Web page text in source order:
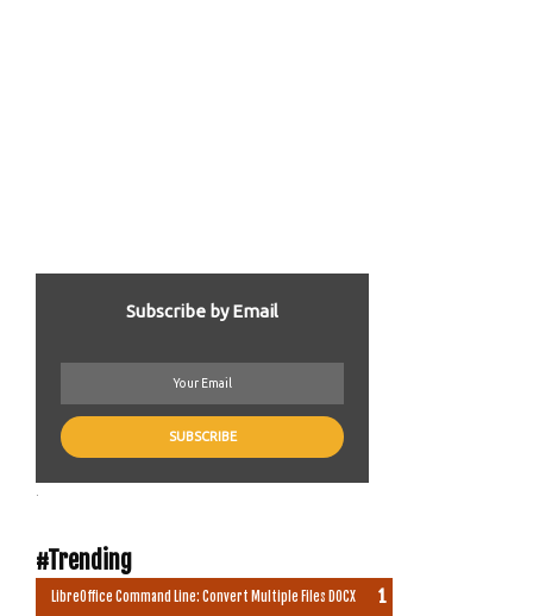
Subscribe by Email
#Trending
LibreOffice Command Line: Convert Multiple Files DOCX